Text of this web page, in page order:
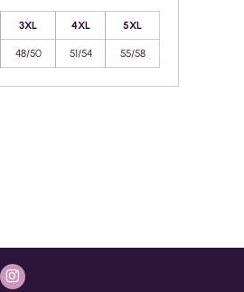
3XL 4XL 5XL
48/50 51/54 55/58